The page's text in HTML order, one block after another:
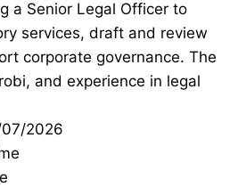
a Senior Legal Officer to
services, draft and review
corporate governance. The
and experience in legal
2026